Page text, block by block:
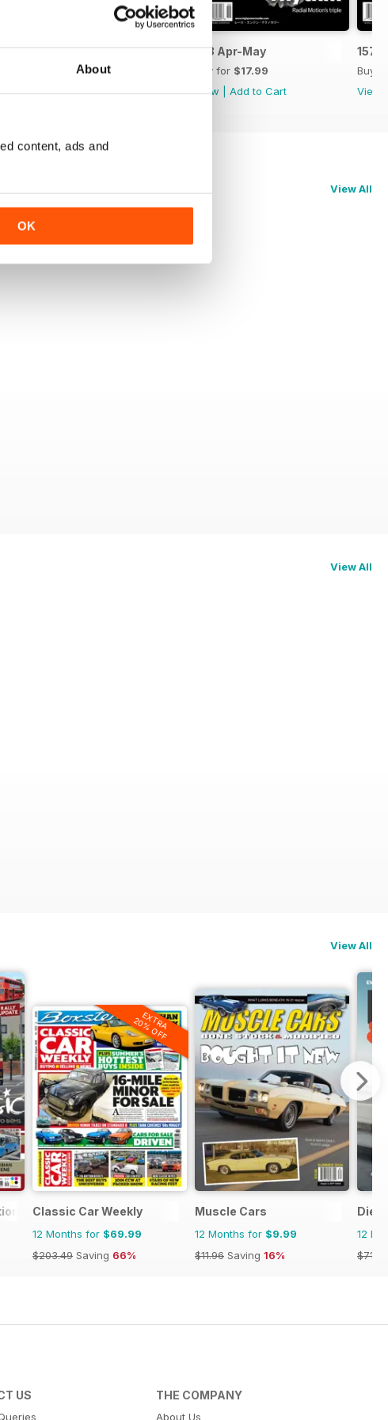
About
content, ads and
OK
159 Jun-Jul
$17.99
View|Add to Cart
158 Apr-May
Buy for $17.99
View
Add to Cart
157
Buy
View
View All
View All
View All
EXTRA
20% OFF
Classic Car Weekly
12 Months for $69.99
$203.49 Saving 66%
Muscle Cars
12 Months for $9.99
$11.96 Saving 16%
12
$71.88
US THE COMPANY
About Us